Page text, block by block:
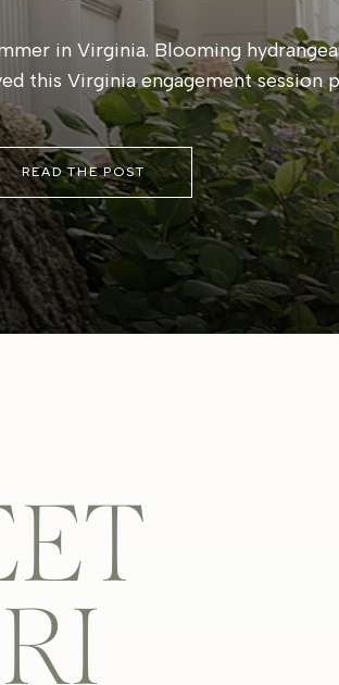
in Virginia. Blooming
this Virginia engagement session
READ THE POST